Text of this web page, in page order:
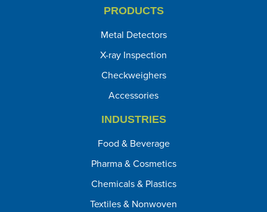
PRODUCTS
Metal Detectors
X-ray Inspection
Checkweighers
Accessories
INDUSTRIES
Food & Beverage
Pharma & Cosmetics
Chemicals & Plastics
Textiles & Nonwoven